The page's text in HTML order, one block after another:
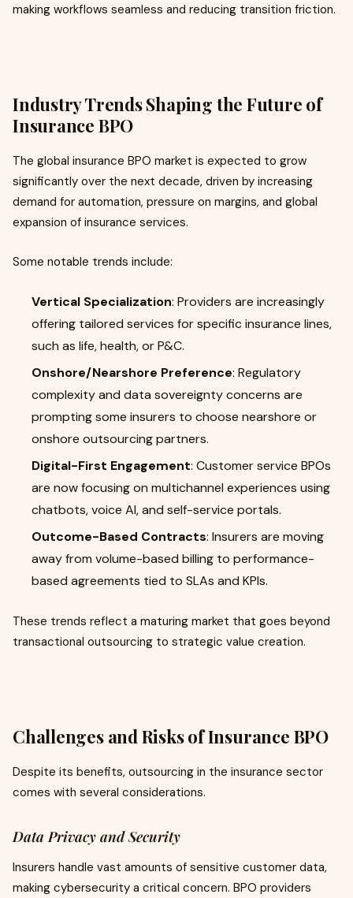
making workflows seamless and reducing transition friction.
Industry Trends Shaping the Future of
Insurance BPO
The global insurance BPO market is expected to grow
significantly over the next decade, driven by increasing
demand for automation, pressure on margins, and global
expansion of insurance services.
Some notable trends include:
Vertical Specialization: Providers are increasingly
offering tailored services for specific insurance lines,
such as life, health, or P&C.
Onshore/Nearshore Preference: Regulatory
complexity and data sovereignty concerns are
prompting some insurers to choose nearshore or
onshore outsourcing partners.
Digital-First Engagement: Customer service BPOs
are now focusing on multichannel experiences using
chatbots, voice AI, and self-service portals.
Outcome-Based Contracts: Insurers are moving
away from volume-based billing to performance-
based agreements tied to SLAs and KPIs.
These trends reflect a maturing market that goes beyond
transactional outsourcing to strategic value creation.
Challenges and Risks of Insurance BPO
Despite its benefits, outsourcing in the insurance sector
comes with several considerations.
Data Privacy and Security
Insurers handle vast amounts of sensitive customer data,
making cybersecurity a critical concern. BPO providers